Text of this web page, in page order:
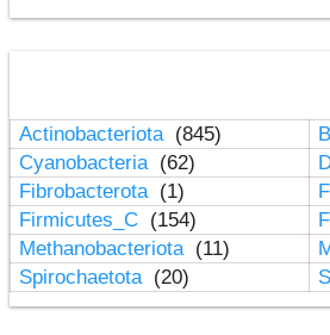
Actinobacteriota (845)
Cyanobacteria (62)
Fibrobacterota (1)
Firmicutes_C (154)
Methanobacteriota (11)
Spirochaetota (20)